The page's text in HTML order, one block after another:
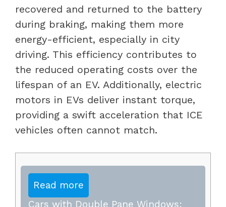
recovered and returned to the battery
during braking, making them more
energy-efficient, especially in city
driving. This efficiency contributes to
the reduced operating costs over the
lifespan of an EV. Additionally, electric
motors in EVs deliver instant torque,
providing a swift acceleration that ICE
vehicles often cannot match.
Read more
Cars with Double Pane Windows: